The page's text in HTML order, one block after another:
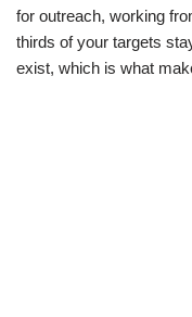
for outreach, working
thirds of your targets
exist, which is what